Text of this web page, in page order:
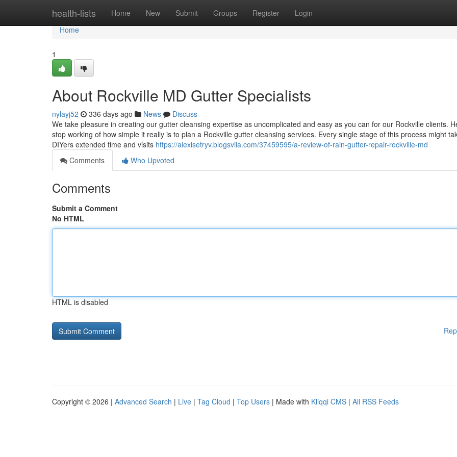
health-lists Home New Submit Groups Register Login
Home
Home
1
About Rockville MD Gutter Specialists
nylayj52 336 days ago News
Discuss
We take pleasure in creating our gutter cleansing expertise as uncomplicated and easy as you can for our Rockville clients.
stop working of how simple it really is to plan a Rockville gutter cleansing services. Every single stage of this process might
DIYers extended time and visits https://alexisetryv.blogsvila.com/37459595/a-review-of-rain-gutter-repair-rockville-md
Comments
Who Upvoted
Comments
Submit a Comment
No HTML
HTML is disabled
Copyright © 2026 | Advanced Search | Live | Tag Cloud | Top Users | Made with Kliqqi CMS | All RSS Feeds